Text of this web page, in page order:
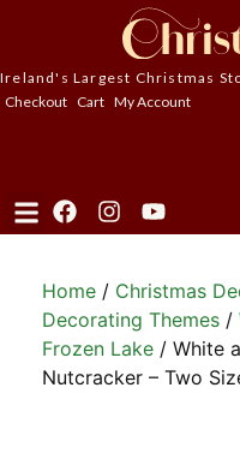
Ireland's Largest Christmas
Checkout Cart My Account
Home / Christmas
Decorating Themes /
Frozen Lake / White
Nutcracker – Two